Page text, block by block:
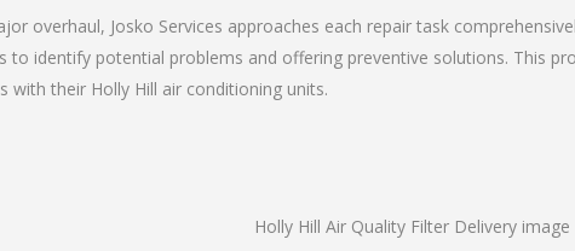
overhaul, Josko Services approaches each repair task
to identify potential problems and offering preventive solutions. This
with their Holly Hill air conditioning units.